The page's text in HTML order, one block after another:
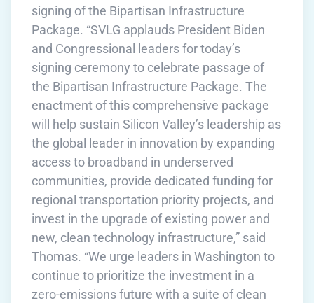
signing of the Bipartisan Infrastructure
Package. “SVLG applauds President Biden
and Congressional leaders for today’s
signing ceremony to celebrate passage of
the Bipartisan Infrastructure Package. The
enactment of this comprehensive package
will help sustain Silicon Valley’s leadership as
the global leader in innovation by expanding
access to broadband in underserved
communities, provide dedicated funding for
regional transportation priority projects, and
invest in the upgrade of existing power and
new, clean technology infrastructure,” said
Thomas. “We urge leaders in Washington to
continue to prioritize the investment in a
zero-emissions future with a suite of clean